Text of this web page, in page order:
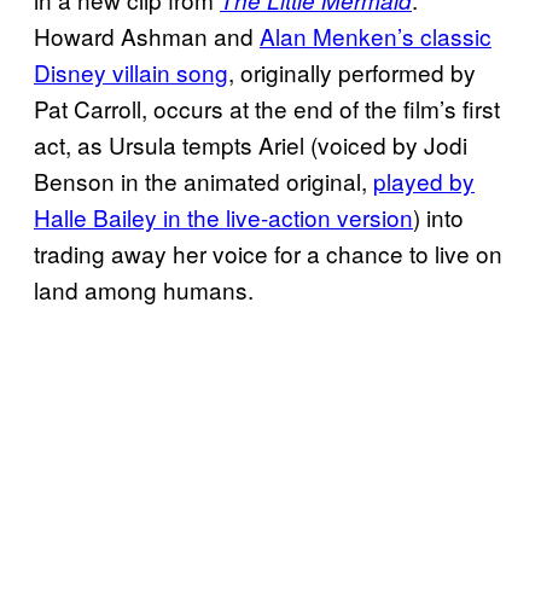
Howard Ashman and Alan Menken’s classic
Disney villain song, originally performed by
Pat Carroll, occurs at the end of the film’s first
act, as Ursula tempts Ariel (voiced by Jodi
Benson in the animated original, played by
Halle Bailey in the live-action version) into
trading away her voice for a chance to live on
land among humans.